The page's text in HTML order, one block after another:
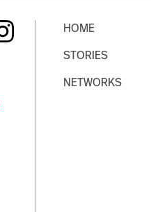
HOME
STORIES
NETWORKS